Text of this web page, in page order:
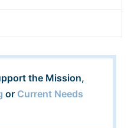
the Mission,
or Current Needs